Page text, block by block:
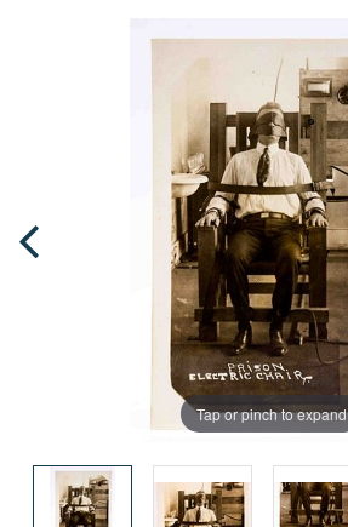
Tap or pinch to expand